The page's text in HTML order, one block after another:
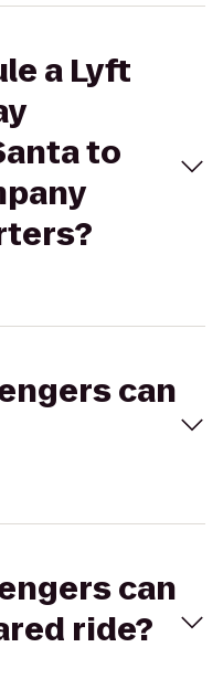
a Lyft
to
can
can
ride?